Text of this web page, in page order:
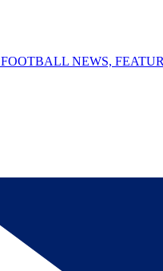
FOOTBALL NEWS,